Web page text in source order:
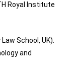
Royal Institute
School, UK).
and